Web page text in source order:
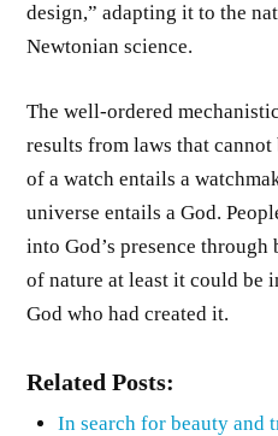
design,” adapting it to the
Newtonian science.
The well-ordered
results from laws that
of a watch entails a
universe entails a God.
into God’s presence
of nature at least it could be
God who had created it.
Related Posts:
In search for beauty and